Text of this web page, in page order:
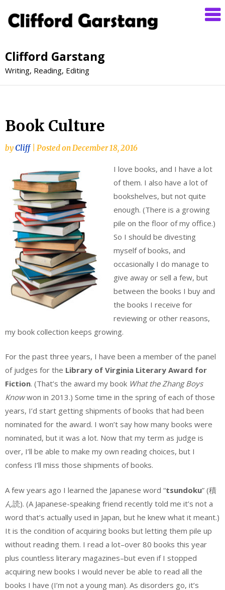
Clifford Garstang
Writing, Reading, Editing
Book Culture
byCliff Posted on December 18, 2016
I love books, and I have a lot
of them. I also have a lot of
bookshelves, but not quite
enough. (There is a growing
pile on the floor of my office.)
So I should be divesting
myself of books, and
occasionally I do manage to
give away or sell a few, but
between the books I buy and
the books I receive for
reviewing or other reasons,
my book collection keeps growing.
For the past three years, I have been a member of the panel
of judges for the Library of Virginia Literary Award for
Fiction. (That’s the award my book What the Zhang Boys
Knowwon in 2013.) Some time in the spring of each of those
years, I’d start getting shipments of books that had been
nominated for the award. I won’t say how many books were
nominated, but it was a lot. Now that my term as judge is
over, I’ll be able to make my own reading choices, but I
confess I’ll miss those shipments of books.
A few years ago I learned the Japanese word “tsundoku” (積
ん読). (A Japanese-speaking friend recently told me it’s not a
word that’s actually used in Japan, but he knew what it meant.)
It is the condition of acquiring books but letting them pile up
without reading them. I read a lot–over 80 books this year
plus countless literary magazines–but even if I stopped
acquiring new books I would never be able to read all the
books I have (I’m not a young man). As disorders go, it’s